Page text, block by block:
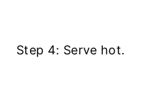
Step 4: Serve hot.